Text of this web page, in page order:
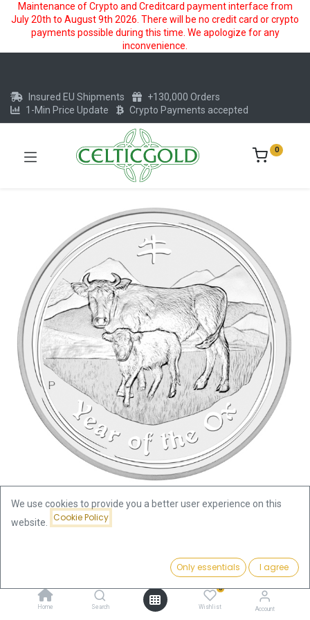
Maintenance of Crypto and Creditcard payment interface from
July 20th to August 9th 2026. There will be no credit card or crypto
payments possible during this time. We apologize for any
inconvenience.
Add to Cart
Home Search
0
Wishlist Account
Insured EU Shipments
+130,000 Orders
1-Min Price Update
Crypto Payments accepted
0
Lunar II Ox 2oz Silver Coin 2009 |
margin scheme
We use cookies to provide you a better user experience on this
website.
Cookie Policy
Only essentials I agree